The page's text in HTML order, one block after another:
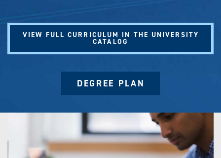
VIEW FULL CURRICULUM IN THE UNIVERSITY
CATALOG
DEGREE PLAN